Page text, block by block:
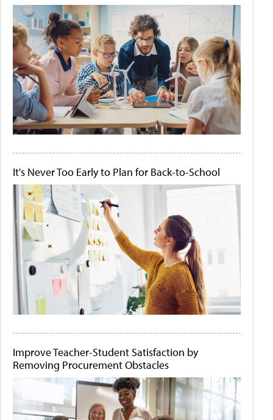
It's Never Too Early to Plan for Back-to-School
Improve Teacher-Student Satisfaction by
Removing Procurement Obstacles